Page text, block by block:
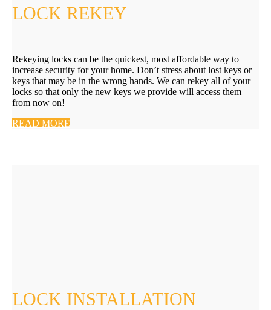
LOCK REKEY
Rekeying locks can be the quickest, most affordable way to
increase security for your home. Don’t stress about lost keys or
keys that may be in the wrong hands. We can rekey all of your
locks so that only the new keys we provide will access them
from now on!
READ MORE
LOCK INSTALLATION